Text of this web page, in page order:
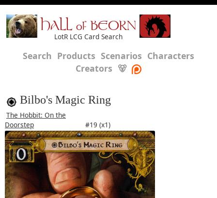
HALL of BEORN
LotR LCG Card Search
Search Products Scenarios Characters
Creators 🐻
Bilbo's Magic Ring
The Hobbit: On the
Doorstep
#19 (x1)